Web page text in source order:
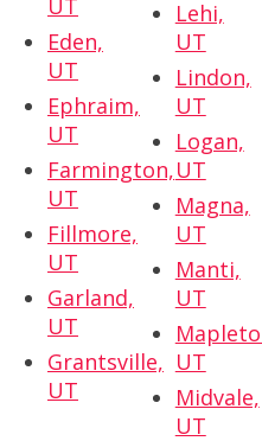
UT
Eden,
UT
Ephraim,
UT
Farmington,
UT
Fillmore,
UT
Garland,
UT
Grantsville,
UT
Lehi,
UT
Lindon,
UT
Logan,
UT
Magna,
UT
Manti,
UT
UT
Midvale,
UT